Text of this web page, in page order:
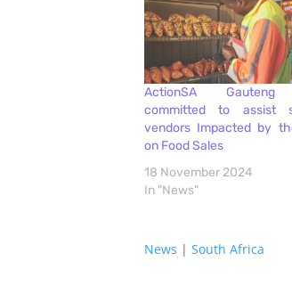
ActionSA
committed to assist
vendors Impacted by
on Food Sales
18 November 2024
In "News"
News | South Africa